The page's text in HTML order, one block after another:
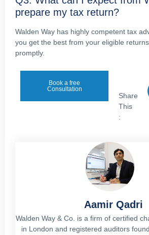
prepare my tax return?
Walden Way has highly competent tax
you get the best from your eligible
promptly.
Book a free
Consultation
Share
This
:
Aamir Qadri
Walden Way & Co. is a firm of certified
in London and registered auditors